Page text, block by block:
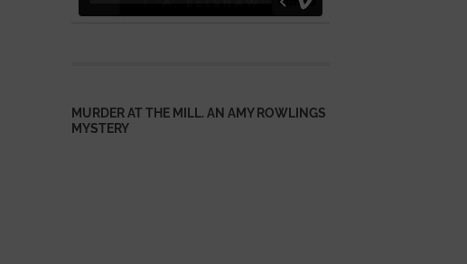
MURDER AT THE MILL. AN AMY ROWLINGS
MYSTERY